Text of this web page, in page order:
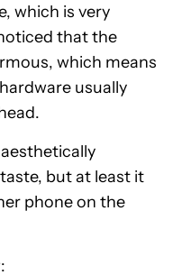
which is very
that the
which means
usually
but at least it
phone on the